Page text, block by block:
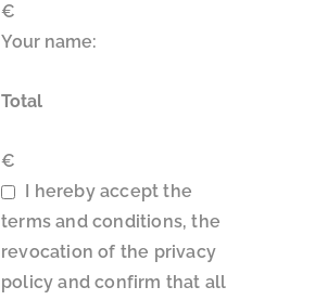
€
Your name:
Total
€
I hereby accept the
terms and conditions, the
revocation of the privacy
policy and confirm that all